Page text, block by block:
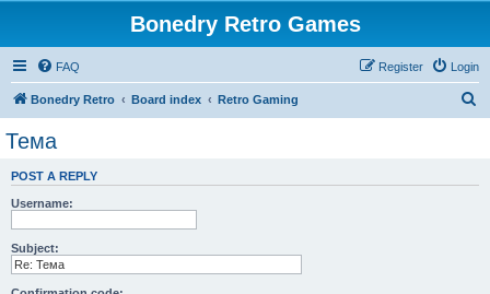
Bonedry Retro Games
FAQ Login
Register
Bonedry Retro Board index Retro Gaming
Тема
POST A REPLY
Username:
Subject: